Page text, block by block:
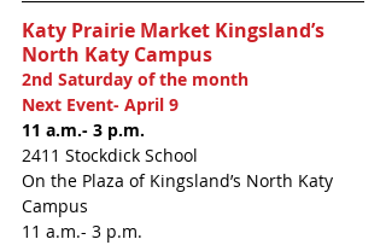
Katy Prairie Market Kingsland’s
North Katy Campus
2nd Saturday of the month
Next Event- April 9
11 a.m.- 3 p.m.
2411 Stockdick School
On the Plaza of Kingsland’s North Katy
Campus
11 a.m.- 3 p.m.